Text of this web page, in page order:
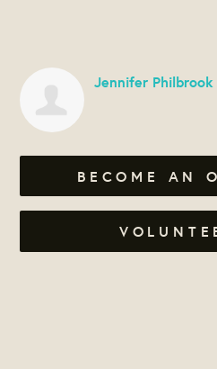
Jennifer Philbrook
BECOME AN